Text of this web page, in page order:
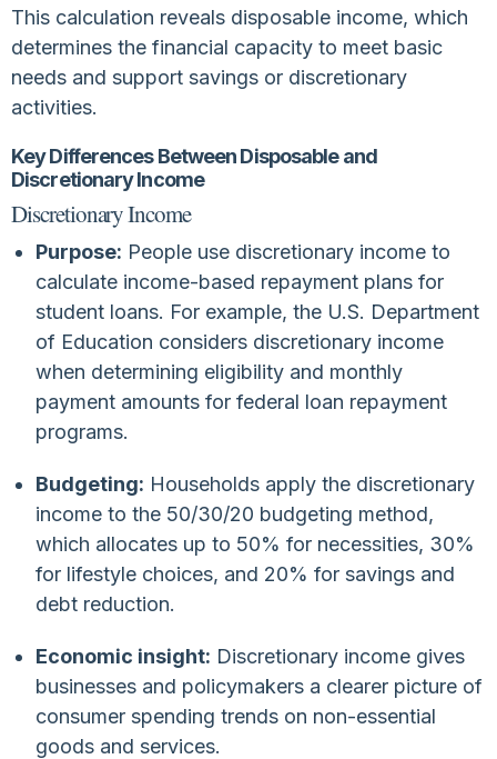
This calculation reveals disposable income, which
determines the financial capacity to meet basic
needs and support savings or discretionary
activities.
Key Differences Between Disposable and
Discretionary Income
Discretionary Income
Purpose: People use discretionary income to
calculate income-based repayment plans for
student loans. For example, the U.S. Department
of Education considers discretionary income
when determining eligibility and monthly
payment amounts for federal loan repayment
programs.
Budgeting: Households apply the discretionary
income to the 50/30/20 budgeting method,
which allocates up to 50% for necessities, 30%
for lifestyle choices, and 20% for savings and
debt reduction.
Economic insight: Discretionary income gives
businesses and policymakers a clearer picture of
consumer spending trends on non-essential
goods and services.